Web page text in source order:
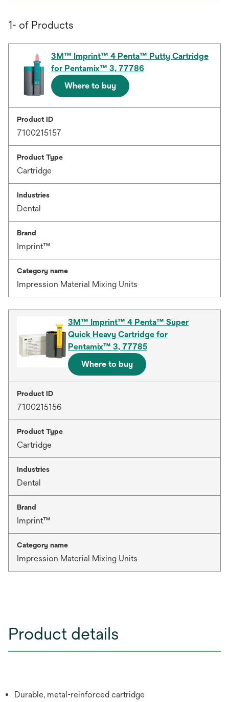
1- of Products
3M™ Imprint™ 4 Penta™ Putty Cartridge
for Pentamix™ 3, 77786
Where to buy
Product ID
7100215157
Product Type
Cartridge
Industries
Dental
Brand
Imprint™
Category name
Impression Material Mixing Units
3M™ Imprint™ 4 Penta™ Super
Quick Heavy Cartridge for
Pentamix™ 3, 77785
Where to buy
Product ID
7100215156
Product Type
Cartridge
Industries
Dental
Brand
Imprint™
Category name
Impression Material Mixing Units
Product details
Durable, metal-reinforced cartridge